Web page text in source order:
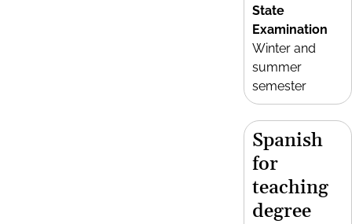
State
Examination
Winter and
summer
semester
Spanish
for
teaching
degree